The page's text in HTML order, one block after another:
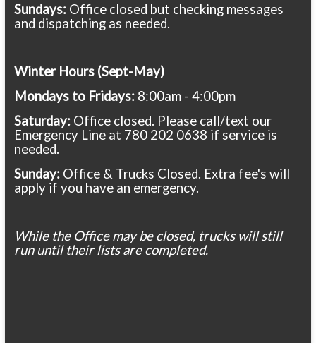
Sundays: Office closed but checking messages
and dispatching as needed.
Winter Hours (Sept-May)
Mondays to Fridays:8:00am - 4:00pm
Saturday: Office closed. Please call/text our
Emergency Line at 780 202 0638 if service is
needed.
Sunday: Office & Trucks Closed. Extra fee's will
apply if you have an emergency.
While the Office may be closed, trucks will still
run until their lists are completed.